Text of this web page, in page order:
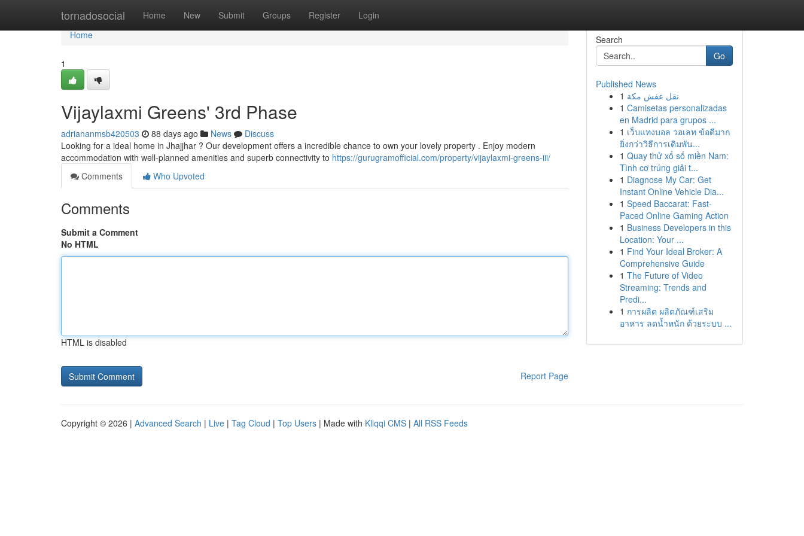
tornadosocial Home New Submit Groups Register Login
Home
Home
1
Vijaylaxmi Greens' 3rd Phase
adriananmsb420503 88 days ago News
Discuss
Looking for a ideal home in Jhajjhar ? Our development offers a incredible chance to own your lovely property . Enjoy modern
accommodation with well-planned amenities and superb connectivity to https://gurugramofficial.com/property/vijaylaxmi-greens-iii/
Comments
Who Upvoted
Comments
Submit a Comment
No HTML
HTML is disabled
Report Page
Search
Go
Published News
1 نقل عفش مكة
1 Camisetas personalizadas
en Madrid para grupos ...
1 เว็บแทงบอล วอเลท ข้อดีมาก
ยิ่งกว่าวิธีการเดิมพัน...
1 Quay thử xổ số miền Nam:
Tình cơ trúng giải t...
1 Diagnose My Car: Get
Instant Online Vehicle Dia...
1 Speed Baccarat: Fast-
Paced Online Gaming Action
1 Business Developers in this
Location: Your ...
1 Find Your Ideal Broker: A
Comprehensive Guide
1 The Future of Video
Streaming: Trends and
Predi...
1 การผลิต ผลิตภัณฑ์เสริม
อาหาร ลดน้ำหนัก ด้วยระบบ ...
Copyright © 2026 | Advanced Search | Live | Tag Cloud | Top Users | Made with Kliqqi CMS | All RSS Feeds